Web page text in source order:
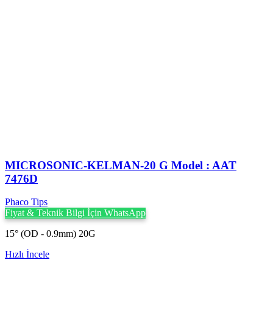
MICROSONIC-KELMAN-20 G Model : AAT
7476D
Phaco Tips
Fiyat & Teknik Bilgi İçin WhatsApp
15° (OD - 0.9mm) 20G
Hızlı İncele